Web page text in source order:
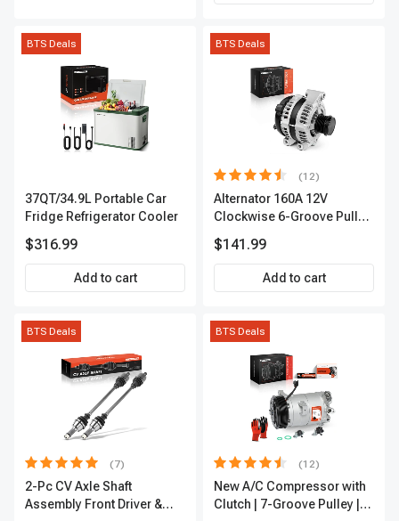
BTS Deals
37QT/34.9L Portable Car
Fridge Refrigerator Cooler
$316.99
Add to cart
BTS Deals
(12)
Alternator 160A 12V
Clockwise 6-Groove Pulley
$141.99
Add to cart
BTS Deals
(7)
2-Pc CV Axle Shaft
Assembly Front Driver &
BTS Deals
(12)
New A/C Compressor with
Clutch | 7-Groove Pulley |